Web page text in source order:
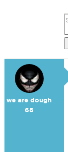
we are dough
68